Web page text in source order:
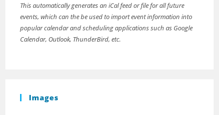
This automatically generates an iCal feed or file for all future
events, which can the be used to import event information into
popular calendar and scheduling applications such as Google
Calendar, Outlook, ThunderBird, etc.
Images